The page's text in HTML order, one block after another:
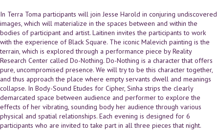
In Terra Toma participants will join Jesse Harold in conjuring undiscovered
images, which will materialize in the spaces between and within the
bodies of participant and artist. Laitinen invites the participants to work
with the experience of Black Square. The iconic Malevich painting is the
terrain, which is explored through a performance piece by Reality
Research Center called Do-Nothing. Do-Nothing is a character that offers
pure, uncompromised presence. We will try to be this character together,
and thus approach the place where empty servants dwell and meanings
collapse. In Body-Sound Etudes for Cipher, Sinha strips the clearly
demarcated space between audience and performer to explore the
effects of her vibrating, sounding body her audience through various
physical and spatial relationships. Each evening is designed for 6
participants who are invited to take part in all three pieces that night.